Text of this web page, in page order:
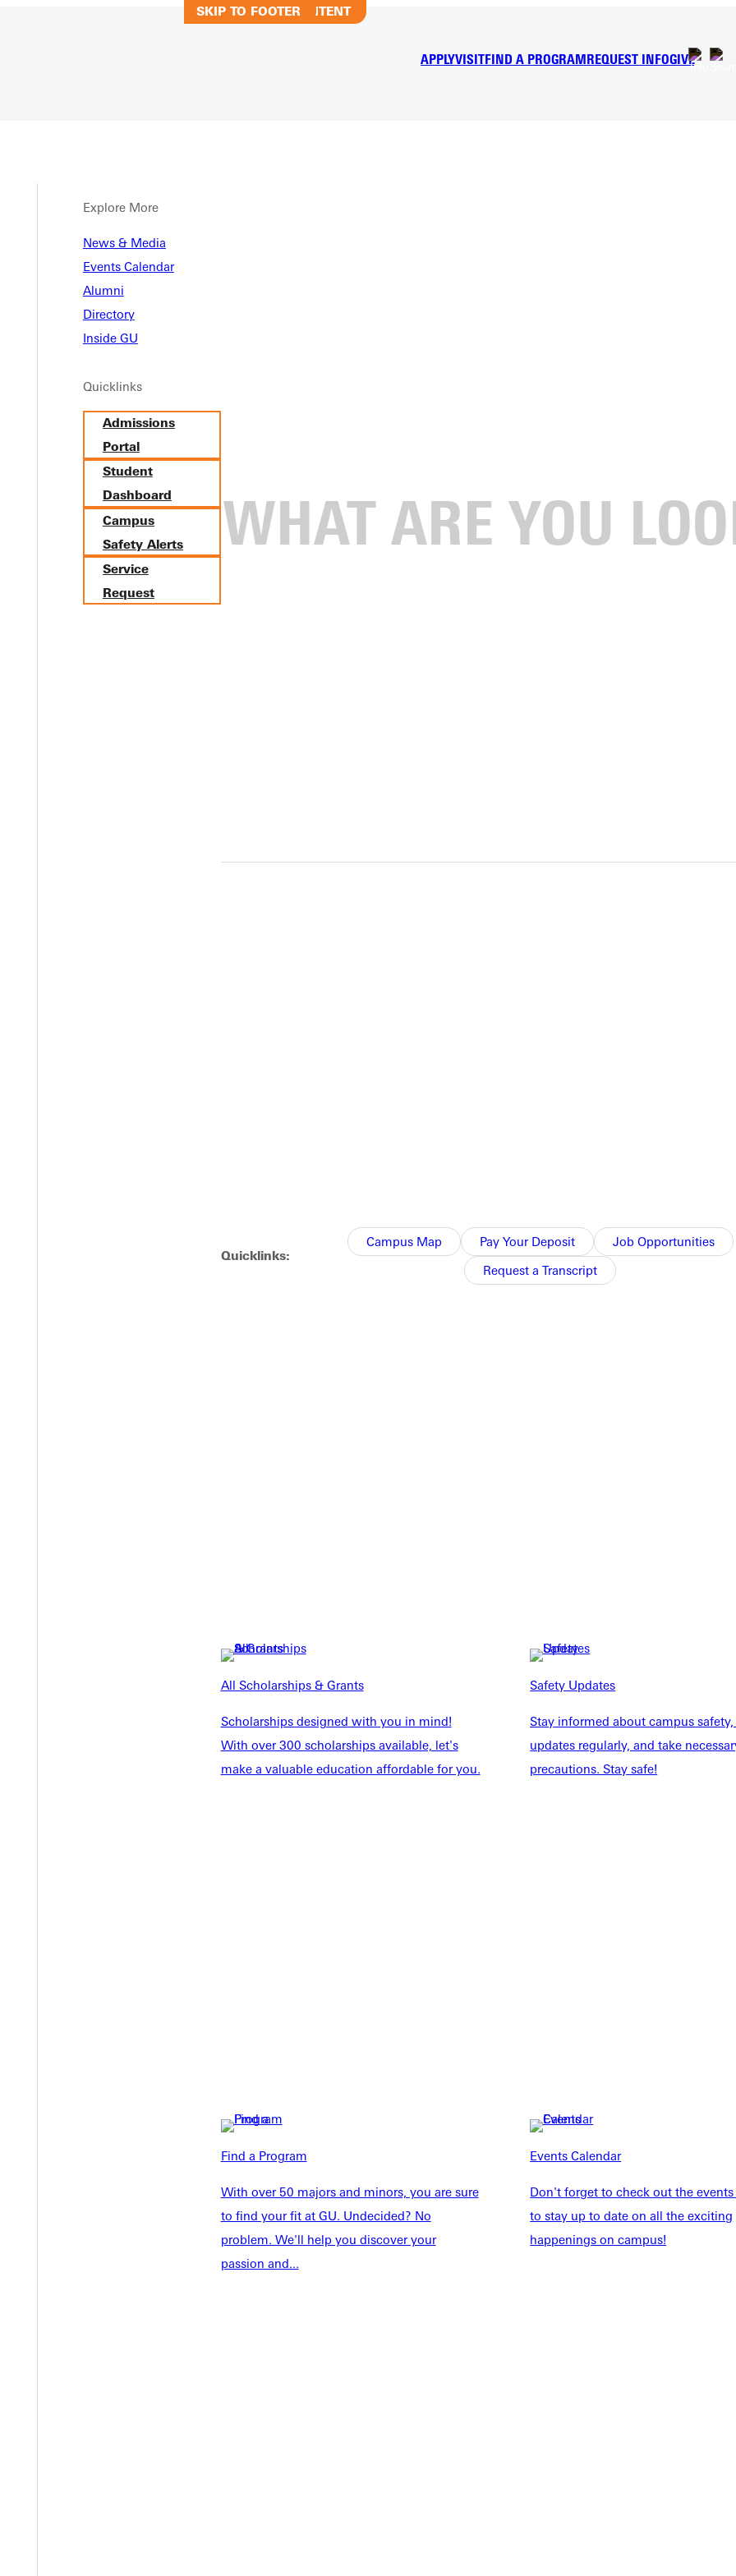
SKIP TO MAIN CONTENT
SKIP TO FOOTER
APPLYVISITFIND A PROGRAMREQUEST INFOGIVE
Explore More
News & Media
Events Calendar
Alumni
Directory
Inside GU
Quicklinks
Admissions
Portal
Student
Dashboard
Campus
Safety Alerts
Service
Request
Quicklinks:
Campus Map Pay Your Deposit
Job Opportunities
Request a Transcript
All Scholarships & Grants
Scholarships designed with you in mind!
With over 300 scholarships available, let's
make a valuable education affordable for you.
Safety Updates
Stay informed about campus
updates regularly, and take
precautions. Stay safe!
Find a Program
With over 50 majors and minors, you are sure
to find your fit at GU. Undecided? No
problem. We'll help you discover your
passion and...
Events Calendar
Don't forget to check out the
to stay up to date on all the exciting
happenings on campus!
INFO
Admissions
Academics
Tuition & Aid
Student Life
Accepted Students
Current Students
Faculty & Staff
Parents & Families
Events Calendar
Alumni
Directory
Inside GU